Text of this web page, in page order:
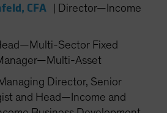
민국
CFA
Director—Income
Sector Fixed
Asset
Managing Director, Senior
and Head—Income and